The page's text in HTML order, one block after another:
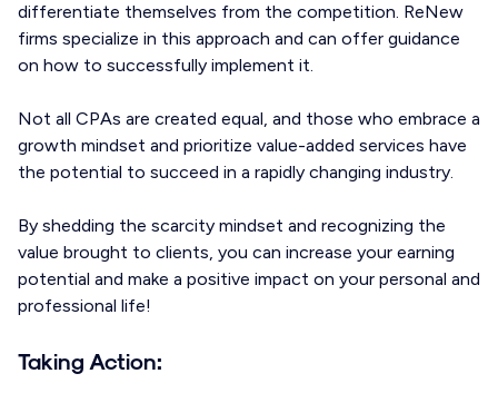
differentiate themselves from the competition. ReNew
firms specialize in this approach and can offer guidance
on how to successfully implement it.
Not all CPAs are created equal, and those who embrace a
growth mindset and prioritize value-added services have
the potential to succeed in a rapidly changing industry.
By shedding the scarcity mindset and recognizing the
value brought to clients, you can increase your earning
potential and make a positive impact on your personal and
professional life!
Taking Action: